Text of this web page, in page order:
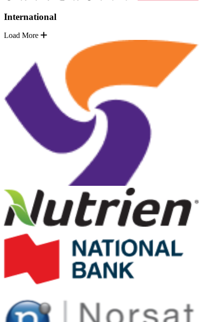
International
Load More